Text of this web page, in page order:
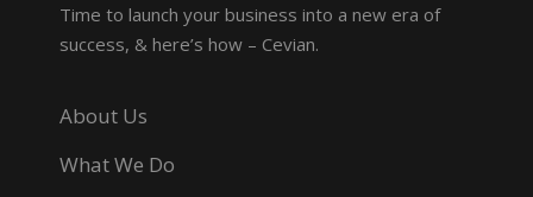
Time to launch your business into a new era of
success, & here’s how – Cevian.
About Us
What We Do